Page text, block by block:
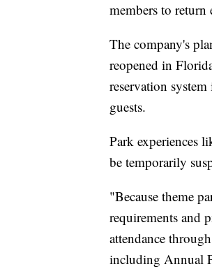
members to return
The company's
reopened in
reservation
guests.
Park experiences
be temporarily
"Because theme
requirements and
attendance
including Annual